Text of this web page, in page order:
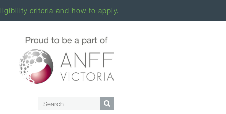
criteria and how to apply.